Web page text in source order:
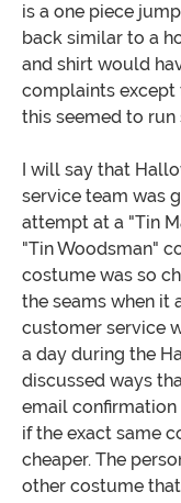
is a one piece
back similar to a
and shirt would
complaints except
this seemed to run
I will say that
service team was
attempt at a "Tin
"Tin Woodsman"
costume was so
the seams when it
customer service
a day during the
discussed ways
email
if the exact same
cheaper. The
other costume